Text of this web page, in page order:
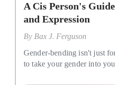
A Cis Person's
and Expression
By Bax J. Ferguson
Gender-bending isn't just
to take your gender into